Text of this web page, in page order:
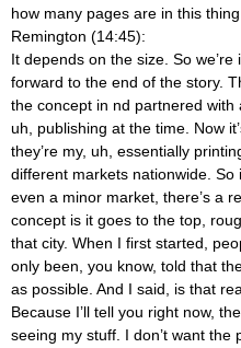
how many pages are in this
Remington (14:45):
It depends on the size. So we’re
forward to the end of the story.
the concept in nd partnered with
uh, publishing at the time. Now
they’re my, uh, essentially
different markets nationwide.
even a minor market, there’s a
concept is it goes to the top,
that city. When I first started,
only been, you know, told that
as possible. And I said, is that
Because I’ll tell you right now,
seeing my stuff. I don’t want the